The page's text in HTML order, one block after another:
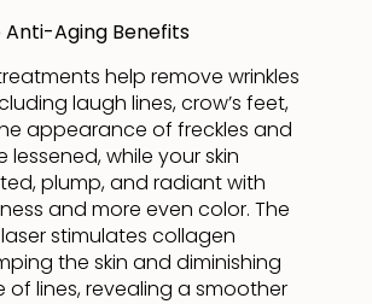
Aging Benefits
help remove wrinkles
laugh lines, crow’s feet,
appearance of freckles and
while your skin
plump, and radiant with
and more even color. The
stimulates collagen
the skin and diminishing
lines, revealing a smoother